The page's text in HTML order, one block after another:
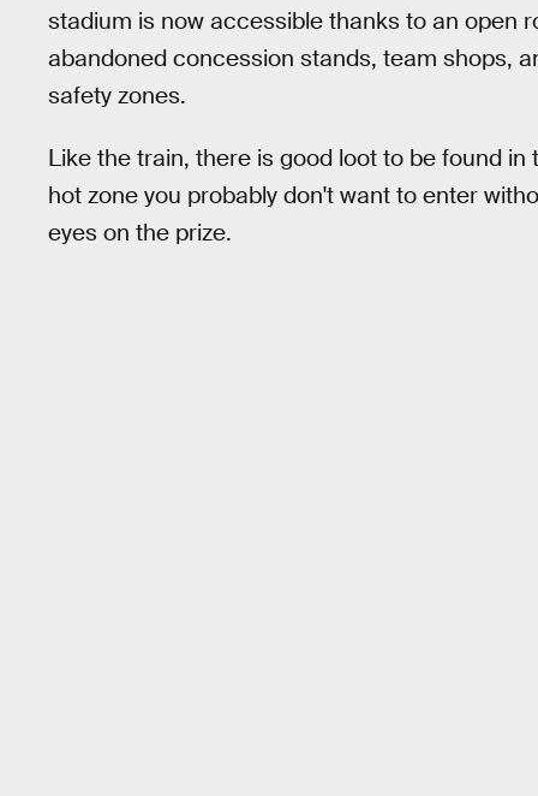
stadium is now accessible thanks to an open
abandoned concession stands, team shops,
safety zones.
Like the train, there is good loot to be found
hot zone you probably don't want to enter
eyes on the prize.